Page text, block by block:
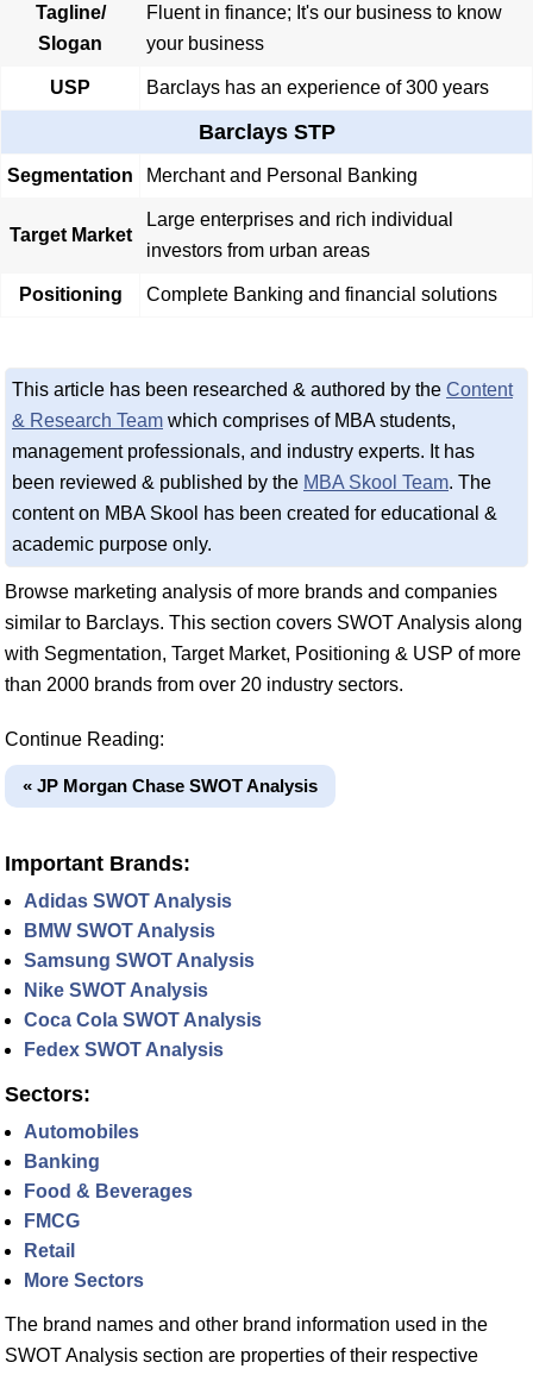
Tagline/
Slogan
Fluent in finance; It's our business to know
your business
USP Barclays has an experience of 300 years
Barclays STP
Segmentation Merchant and Personal Banking
Target Market
Large enterprises and rich individual
investors from urban areas
Positioning Complete Banking and financial solutions
This article has been researched & authored by the Content
& Research Team which comprises of MBA students,
management professionals, and industry experts. It has
been reviewed & published by the MBA Skool Team. The
content on MBA Skool has been created for educational &
academic purpose only.
Browse marketing analysis of more brands and companies
similar to Barclays. This section covers SWOT Analysis along
with Segmentation, Target Market, Positioning & USP of more
than 2000 brands from over 20 industry sectors.
Continue Reading:
« JP Morgan Chase SWOT Analysis
Important Brands:
Adidas SWOT Analysis
BMW SWOT Analysis
Samsung SWOT Analysis
Nike SWOT Analysis
Coca Cola SWOT Analysis
Fedex SWOT Analysis
Sectors:
Automobiles
Banking
Food & Beverages
FMCG
Retail
More Sectors
The brand names and other brand information used in the
SWOT Analysis section are properties of their respective